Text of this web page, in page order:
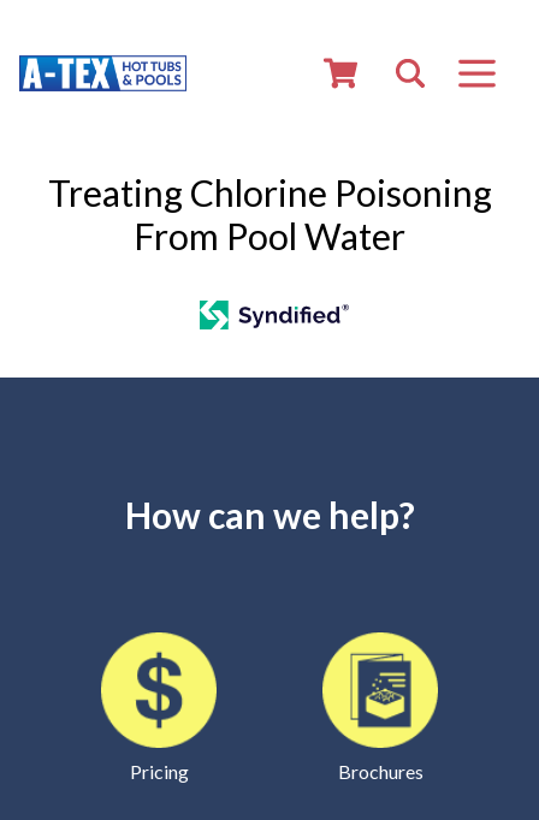
Treating Chlorine Poisoning
From Pool Water
How can we help?
Pricing Brochures